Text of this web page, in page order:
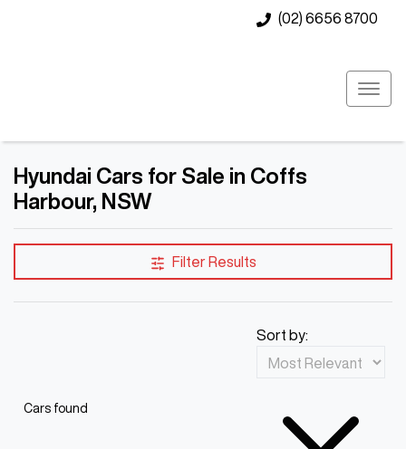
(02) 6656 8700
Hyundai Cars for Sale in Coffs
Harbour, NSW
Filter Results
Cars found
Sort by: